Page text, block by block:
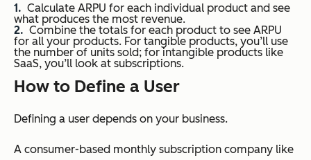
Calculate ARPU for each individual product and see
what produces the most revenue.
Combine the totals for each product to see ARPU
for all your products. For tangible products, you’ll use
the number of units sold; for intangible products like
SaaS, you’ll look at subscriptions.
How to Define a User
Defining a user depends on your business.
A consumer-based monthly subscription company like